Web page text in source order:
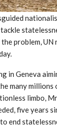
problem,
in Geneva
many millions
limbo,
five years
end